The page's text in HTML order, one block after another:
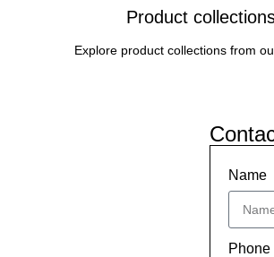
Product
Explore product collections from
Name
Phone